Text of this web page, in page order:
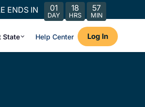
ENDS IN 01
DAY
18
HRS
57
MIN
State Help Center Log In